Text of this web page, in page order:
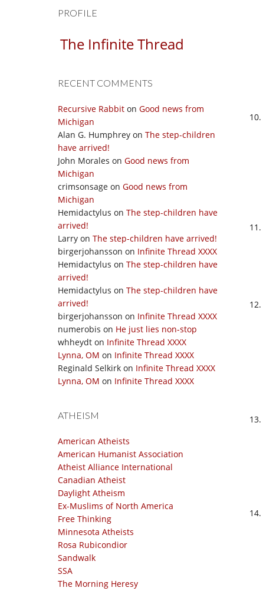
PROFILE
The Infinite Thread
RECENT COMMENTS
Recursive Rabbit on Good news from
Michigan
Alan G. Humphrey on The step-children
have arrived!
John Morales on Good news from
Michigan
crimsonsage on Good news from
Michigan
Hemidactylus on The step-children have
arrived!
Larry on The step-children have arrived!
birgerjohansson on Infinite Thread XXXX
Hemidactylus on The step-children have
arrived!
Hemidactylus on The step-children have
arrived!
birgerjohansson on Infinite Thread XXXX
numerobis on He just lies non-stop
whheydt on Infinite Thread XXXX
Lynna, OM on Infinite Thread XXXX
Reginald Selkirk on Infinite Thread XXXX
Lynna, OM on Infinite Thread XXXX
ATHEISM
American Atheists
American Humanist Association
Atheist Alliance International
Canadian Atheist
Daylight Atheism
Ex-Muslims of North America
Free Thinking
Minnesota Atheists
Rosa Rubicondior
Sandwalk
SSA
The Morning Heresy